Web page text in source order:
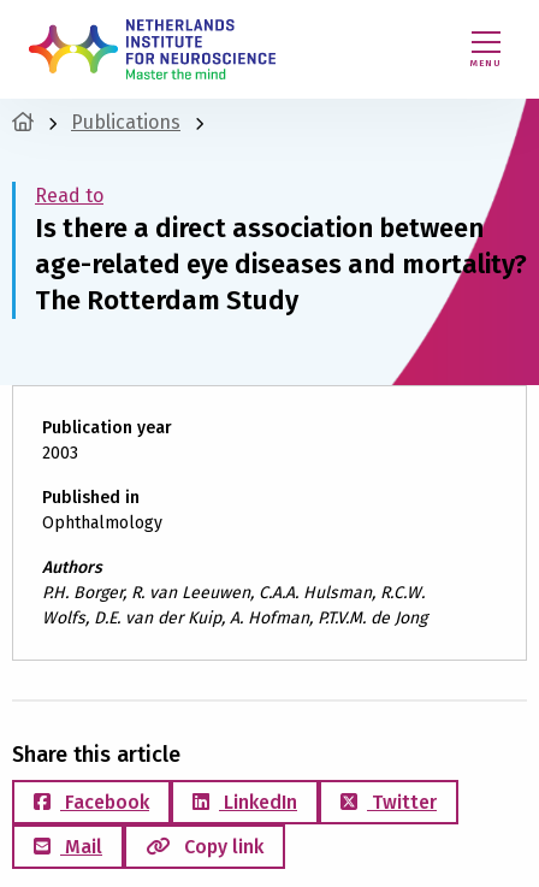
MENU
Publications
Read to
Is there a direct association between
age-related eye diseases and mortality?
The Rotterdam Study
Publication year
2003
Published in
Ophthalmology
Authors
P.H. Borger, R. van Leeuwen, C.A.A. Hulsman, R.C.W.
Wolfs, D.E. van der Kuip, A. Hofman, P.T.V.M. de Jong
Share this article
Facebook LinkedIn
Twitter
Mail
Copy link